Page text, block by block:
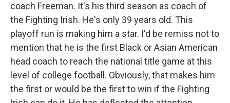
coach Freeman. It's his third season as coach of
the Fighting Irish. He's only 39 years old. This
playoff run is making him a star. I'd be remiss not to
mention that he is the first Black or Asian American
head coach to reach the national title game at this
level of college football. Obviously, that makes him
the first or would be the first to win if the Fighting